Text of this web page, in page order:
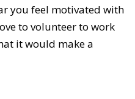
you feel motivated with
to volunteer to work
it would make a